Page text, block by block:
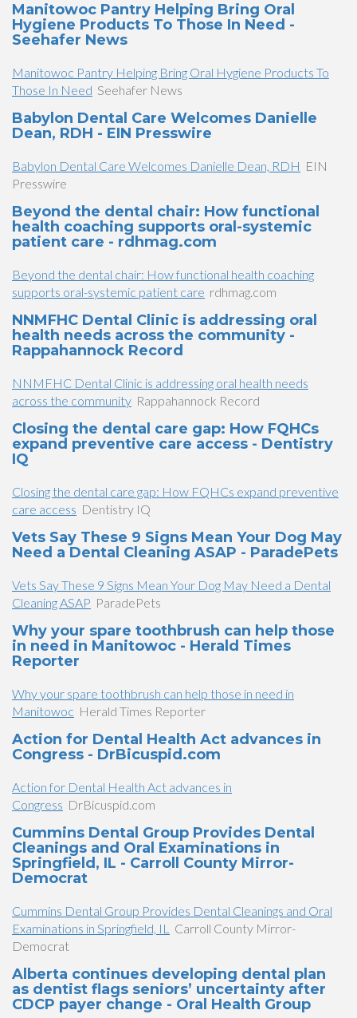
Manitowoc Pantry Helping Bring Oral
Hygiene Products To Those In Need -
Seehafer News
Manitowoc Pantry Helping Bring Oral Hygiene Products To
Those In Need Seehafer News
Babylon Dental Care Welcomes Danielle
Dean, RDH - EIN Presswire
Babylon Dental Care Welcomes Danielle Dean, RDH EIN
Presswire
Beyond the dental chair: How functional
health coaching supports oral-systemic
patient care - rdhmag.com
Beyond the dental chair: How functional health coaching
supports oral-systemic patient care rdhmag.com
NNMFHC Dental Clinic is addressing oral
health needs across the community -
Rappahannock Record
NNMFHC Dental Clinic is addressing oral health needs
across the community Rappahannock Record
Closing the dental care gap: How FQHCs
expand preventive care access - Dentistry
IQ
Closing the dental care gap: How FQHCs expand preventive
care access Dentistry IQ
Vets Say These 9 Signs Mean Your Dog May
Need a Dental Cleaning ASAP - ParadePets
Vets Say These 9 Signs Mean Your Dog May Need a Dental
Cleaning ASAP ParadePets
Why your spare toothbrush can help those
in need in Manitowoc - Herald Times
Reporter
Why your spare toothbrush can help those in need in
Manitowoc Herald Times Reporter
Action for Dental Health Act advances in
Congress - DrBicuspid.com
Action for Dental Health Act advances in
Congress DrBicuspid.com
Cummins Dental Group Provides Dental
Cleanings and Oral Examinations in
Springfield, IL - Carroll County Mirror-
Democrat
Cummins Dental Group Provides Dental Cleanings and Oral
Examinations in Springfield, IL
Carroll County Mirror-
Democrat
Alberta continues developing dental plan
as dentist flags seniors’ uncertainty after
CDCP payer change - Oral Health Group